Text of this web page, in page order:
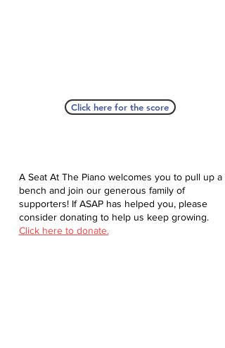
Click here for the score
A Seat At The Piano welcomes you to pull up a
bench and join our generous family of
supporters! If ASAP has helped you, please
consider donating to help us keep growing.
Click here to donate.